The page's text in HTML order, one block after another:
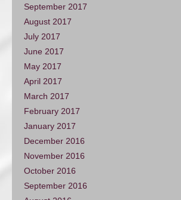
September 2017
August 2017
July 2017
June 2017
May 2017
April 2017
March 2017
February 2017
January 2017
December 2016
November 2016
October 2016
September 2016